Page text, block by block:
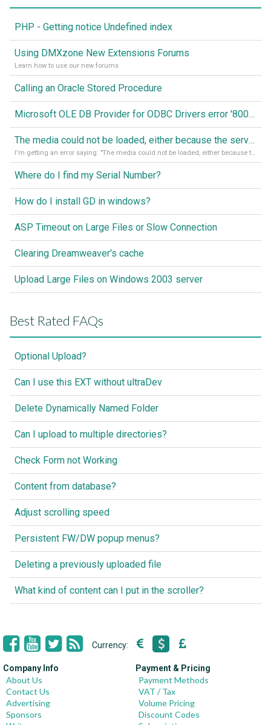
PHP - Getting notice Undefined index
Using DMXzone New Extensions Forums
Learn how to use our new forums
Calling an Oracle Stored Procedure
Microsoft OLE DB Provider for ODBC Drivers error '80040e14'
The media could not be loaded, either because the server or network failed or because the format is not supported
I'm getting an error saying: "The media could not be loaded, either because the server or network failed or because the format is not supported."
Where do I find my Serial Number?
How do I install GD in windows?
ASP Timeout on Large Files or Slow Connection
Clearing Dreamweaver's cache
Upload Large Files on Windows 2003 server
Best Rated FAQs
Optional Upload?
Can I use this EXT without ultraDev
Delete Dynamically Named Folder
Can I upload to multiple directories?
Check Form not Working
Content from database?
Adjust scrolling speed
Persistent FW/DW popup menus?
Deleting a previously uploaded file
What kind of content can I put in the scroller?
Currency:
Company Info
About Us
Contact Us
Advertising
Sponsors
Payment & Pricing
Payment Methods
VAT / Tax
Volume Pricing
Discount Codes